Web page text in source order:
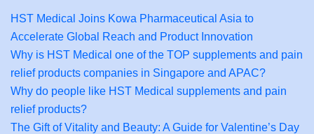
HST Medical Joins Kowa Pharmaceutical Asia to
Accelerate Global Reach and Product Innovation
Why is HST Medical one of the TOP supplements and pain
relief products companies in Singapore and APAC?
Why do people like HST Medical supplements and pain
relief products?
The Gift of Vitality and Beauty: A Guide for Valentine’s Day